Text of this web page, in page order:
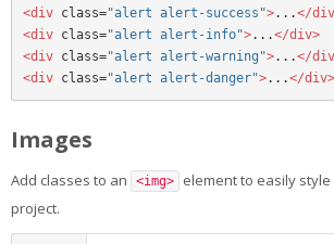
<div class="alert alert-success">...</
<div class="alert alert-info">...</div>
<div class="alert alert-warning">...</
<div class="alert alert-danger">...</div>
Images
Add classes to an <img>
element to easily
project.